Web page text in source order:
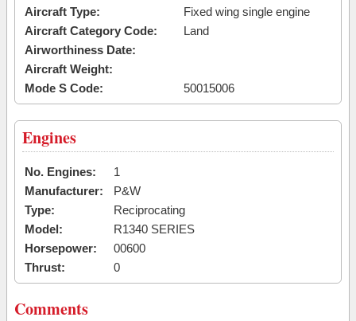
Aircraft Type:
Fixed wing single engine
Aircraft Category Code:
Land
Airworthiness Date:
Aircraft Weight:
Mode S Code:
50015006
Engines
No. Engines:
1
Manufacturer:
P&W
Type:
Reciprocating
Model:
R1340 SERIES
Horsepower:
00600
Thrust:
0
Comments